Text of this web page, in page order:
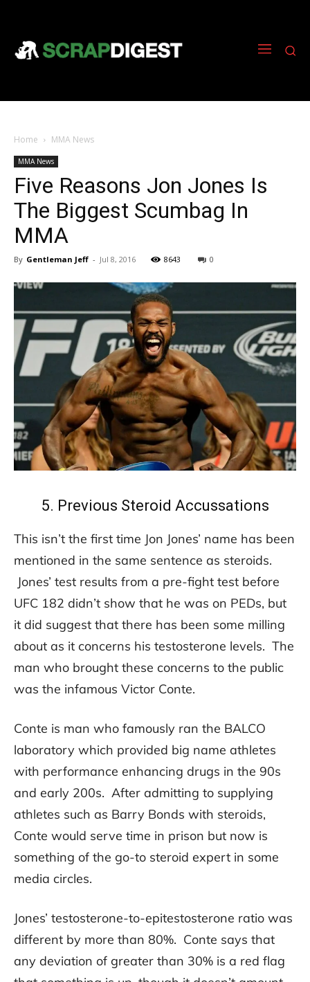
Home MMA News
MMA News
Five Reasons Jon Jones Is
The Biggest Scumbag In
MMA
By Gentleman Jeff - Jul 8, 2016 8643 0
5. Previous Steroid Accussations
This isn’t the first time Jon Jones’ name has been
mentioned in the same sentence as steroids.
Jones’ test results from a pre-fight test before
UFC 182 didn’t show that he was on PEDs, but
it did suggest that there has been some milling
about as it concerns his testosterone levels. The
man who brought these concerns to the public
was the infamous Victor Conte.
Conte is man who famously ran the BALCO
laboratory which provided big name athletes
with performance enhancing drugs in the 90s
and early 200s. After admitting to supplying
athletes such as Barry Bonds with steroids,
Conte would serve time in prison but now is
something of the go-to steroid expert in some
media circles.
Jones’ testosterone-to-epitestosterone ratio was
different by more than 80%. Conte says that
any deviation of greater than 30% is a red flag